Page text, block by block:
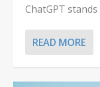
ChatGPT
READ MORE